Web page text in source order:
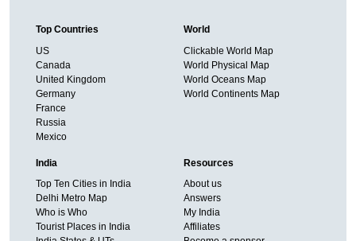
Top Countries
US
Canada
United Kingdom
Germany
France
Russia
Mexico
World
Clickable World Map
World Physical Map
World Oceans Map
World Continents Map
India
Top Ten Cities in India
Delhi Metro Map
Who is Who
Tourist Places in India
Resources
About us
Answers
My India
Affiliates